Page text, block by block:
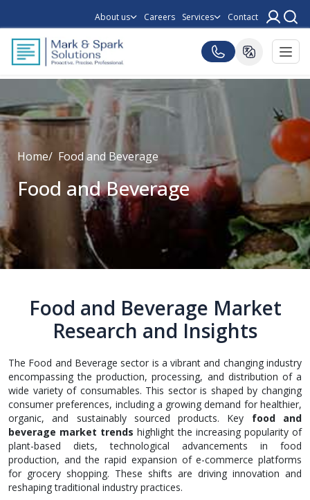
About us Careers Services Contact
Home Food and Beverage
Food and Beverage
Food and Beverage Market
Research and Insights
The Food and Beverage sector is a vibrant and changing industry
encompassing the production, processing, and distribution of a
wide variety of consumables. This sector is shaped by changing
consumer preferences, including a growing demand for healthier,
organic, and sustainably sourced products. Key food and
beverage market trends highlight the increasing popularity of
plant-based diets, technological advancements in food
production, and the rapid expansion of e-commerce platforms
for grocery shopping. These shifts are driving innovation and
reshaping traditional industry practices.